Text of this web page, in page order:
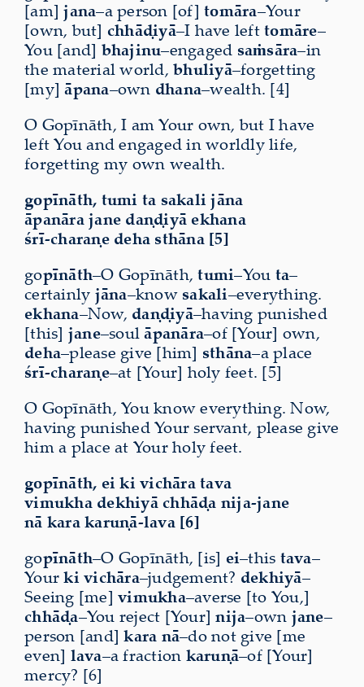
[am]jana–a person [of] tomāra–Your
[own, but] chhāḍiyā–I have lefttomāre–
You [and] bhajinu–engaged saṁsāra–in
the material world, bhuliyā–forgetting
[my]āpana–own dhana–wealth. [4]
O Gopīnāth, I am Your own, but I have
left You andengaged in worldly life,
forgetting my own wealth.
gopīnāth, tumi ta sakali jāna
āpanāra jane daṇḍiyā ekhana
śrī-charaṇe deha sthāna [5]
gopīnāth–O Gopīnāth,tumi–You ta–
certainly jāna–know sakali–everything.
ekhana–Now, daṇḍiyā–having punished
[this] jane–soulāpanāra–of [Your] own,
deha–please give [him] sthāna–a place
śrī-charaṇe–at [Your] holy feet. [5]
O Gopīnāth, You know everything. Now,
having punished Your servant, please give
him a place at Your holy feet.
gopīnāth, ei ki vichāra tava
vimukha dekhiyā chhāḍa nija-jane
nā kara karuṇā-lava [6]
gopīnāth–O Gopīnāth, [is] ei–this tava–
Yourki vichāra–judgement? dekhiyā–
Seeing [me] vimukha–averse [to You,]
chhāḍa–You reject [Your]nija–own jane–
person [and]kara nā–do not give [me
even] lava–a fraction karuṇā–of [Your]
mercy? [6]